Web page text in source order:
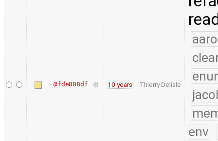
@fde808df 10 years Thierry Delisle
env